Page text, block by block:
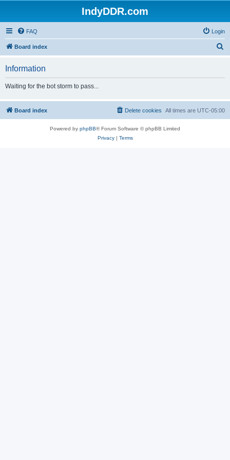
IndyDDR.com
FAQ Login
Board index
h
Information
Waiting for the bot storm to pass...
Board index All times are UTC-05:00
Delete cookies
Powered by phpBB® Forum Software © phpBB Limited
Privacy| Terms